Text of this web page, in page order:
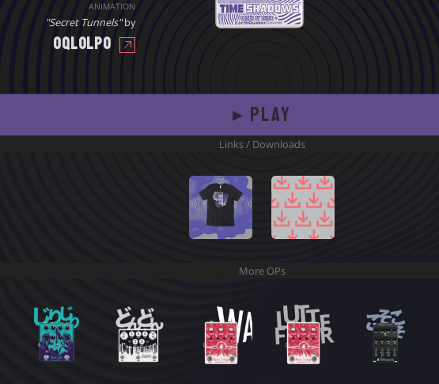
ANIMATION
"Secret Tunnels"by
oqlOlpo
▸ PLAY
Links / Downloads
Shadows T
Samples
More OPs